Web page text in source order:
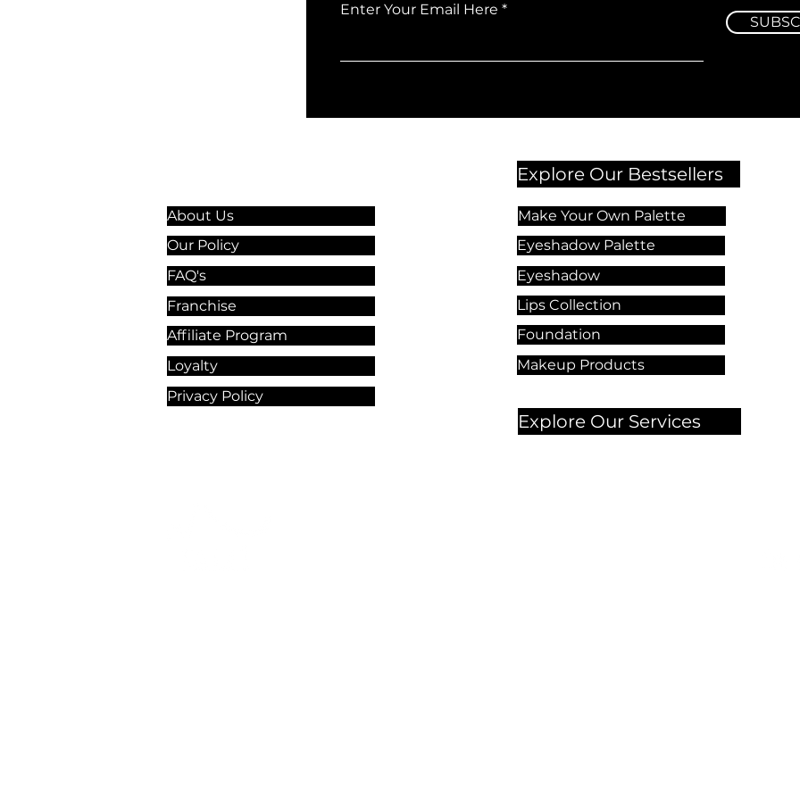
Enter Your Email Here
About Us
Our Policy
FAQ's
Franchise
Affiliate Program
Loyalty
Privacy Policy
Explore Our Bestsellers
Make Your Own Palette
Eyeshadow Palette
Eyeshadow
Lips Collection
Foundation
Makeup Products
Explore Our Services